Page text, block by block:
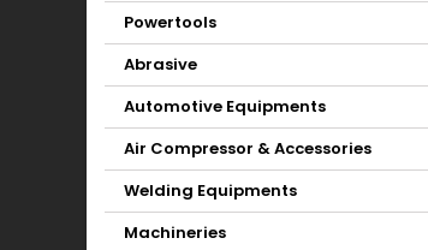
Powertools
Abrasive
Automotive Equipments
Air Compressor & Accessories
Welding Equipments
Machineries